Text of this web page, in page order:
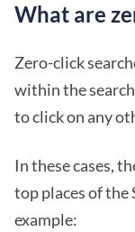
What are
Zero-click
within the
to click on any
In these cases,
top places of the
example: